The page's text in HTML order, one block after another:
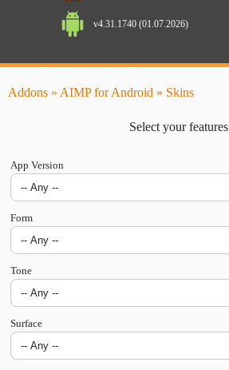
v4.31.1740 (01.07.2026)
Addons » AIMP for Android » Skins
Select your features
App Version
Form
Tone
Surface